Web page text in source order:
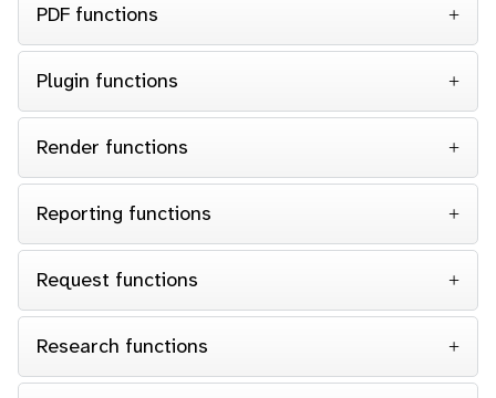
PDF functions
Plugin functions
Render functions
Reporting functions
Request functions
Research functions